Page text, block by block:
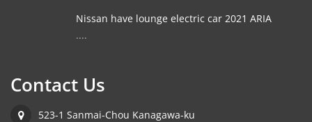
Nissan have lounge electric car 2021 ARIA
....
Contact Us
523-1 Sanmai-Chou Kanagawa-ku